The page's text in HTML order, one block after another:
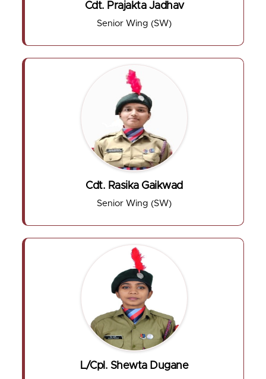
Cdt. Prajakta Jadhav
Senior Wing (SW)
Cdt. Rasika Gaikwad
Senior Wing (SW)
L/Cpl. Shewta Dugane